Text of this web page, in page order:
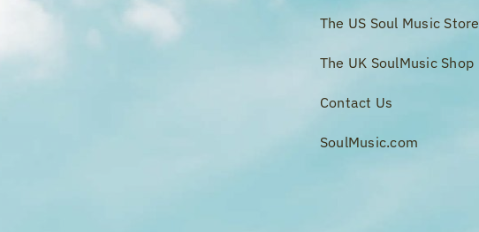
The US Soul Music Store
The UK SoulMusic Shop
Contact Us
SoulMusic.com